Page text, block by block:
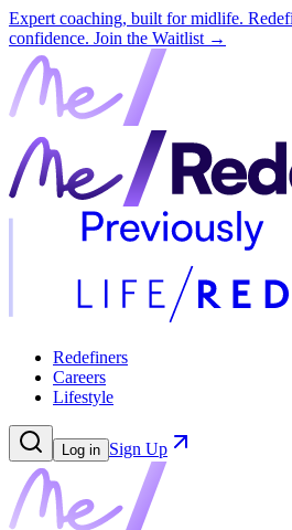
Expert coaching, built for midlife.
confidence. Join the Waitlist →
Redefiners
Careers
Lifestyle
Log in Sign Up